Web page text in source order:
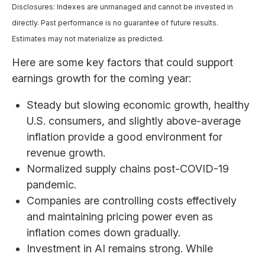
Disclosures: Indexes are unmanaged and cannot be invested in
directly. Past performance is no guarantee of future results.
Estimates may not materialize as predicted.
Here are some key factors that could support
earnings growth for the coming year:
Steady but slowing economic growth, healthy
U.S. consumers, and slightly above-average
inflation provide a good environment for
revenue growth.
Normalized supply chains post-COVID-19
pandemic.
Companies are controlling costs effectively
and maintaining pricing power even as
inflation comes down gradually.
Investment in AI remains strong. While